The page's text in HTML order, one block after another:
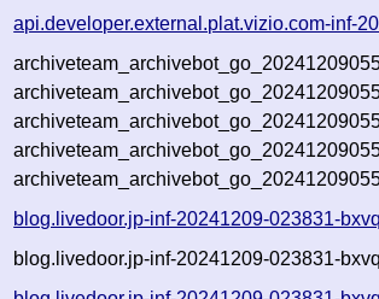
api.developer.external.plat.vizio.com-inf-
blog.livedoor.jp-inf-20241209-023831-
blog.livedoor.jp-inf-20241209-023831-